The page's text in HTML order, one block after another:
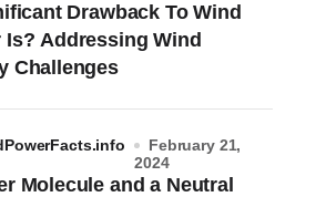
Drawback To Wind
Is? Addressing Wind
Challenges
Molecule and a Neutral
February 21,
2024